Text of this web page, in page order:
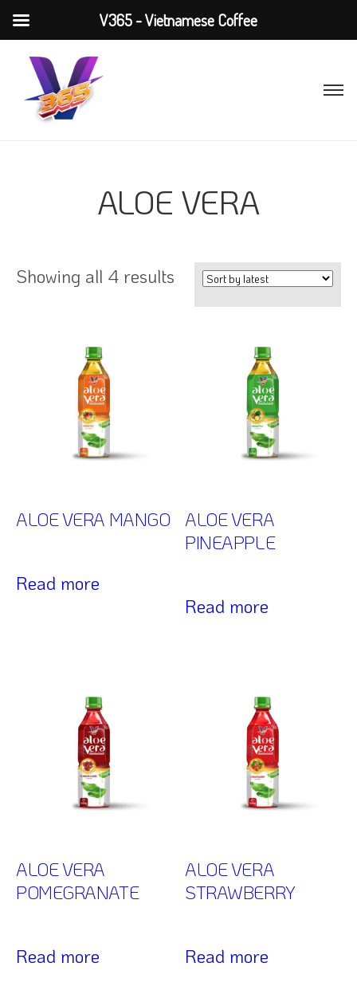
ALOE VERA
Showing all 4 results
ALOE VERA MANGO
Read more
ALOE VERA
PINEAPPLE
Read more
ALOE VERA
POMEGRANATE
Read more
ALOE VERA
STRAWBERRY
Read more
V365 - Vietnamese Coffee